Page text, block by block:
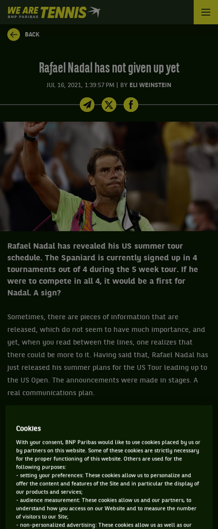
We
are
Tennis
by
BACK
Rafael Nadal has not given up yet
JUL 16, 2021, 1:39:57 PM BY ELI WEINSTEIN
Rafael Nadal has revealed his US summer tour
schedule. The Spaniard is currently signed up in 4
tournaments out of 4 during the 5 week tour. If he
were to compete in all 4, it would be a first for
Nadal. A sign?
Sometimes, there are pieces of information that are
released, which do not seem to have much importance, and
yet, when you read between the lines, one realizes that
there could be more to it. Having said that, Rafael Nadal has
just released his summer plans for the US Tour leading up to
the US Open. The announcements were made in stages. A
real communications plan.
Roland-Garros titles under his belt, shared with his fans,
the Washington DC 500 event, which traditionally launches
the US summer hard court tour leading up to the US Open.
Interesting that after nearly 20 years on the tour, Nadal is
changing his habits, by adding a tournament to his summer
US tour. What does it mean? Will Nadal balance it out by
cancelling a tournament towards the end of the tour?
Possible. But for the moment, he does not seem to be
Cookies
With your consent, BNP Paribas would like to use cookies placed by us or
by partners on this website. Some of these cookies are strictly necessary
for the proper functioning of this website. Others are used for the
following purposes:
- setting your preferences: These cookies allow us to personalize and
offer the content and features of the Site and in particular the display of
our products and services;
- audience measurement: These cookies allow us and our partners, to
understand how you access on our Website and to measure the number
of visitors to our Site;
- non-personalized advertising: These cookies allow us as well as our